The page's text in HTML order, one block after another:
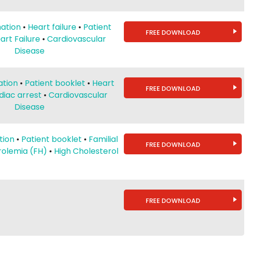
• Heart failure• Patient
Failure• Cardiovascular
Disease
FREE DOWNLOAD
• Patient booklet • Heart
arrest • Cardiovascular
Disease
FREE DOWNLOAD
• Patient booklet • Familial
(FH) • High Cholesterol
FREE DOWNLOAD
FREE DOWNLOAD